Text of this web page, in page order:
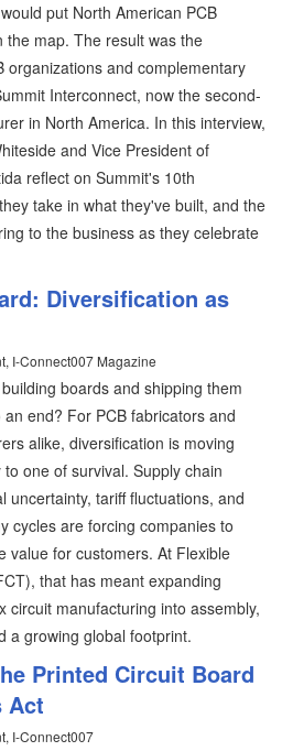
put North American PCB
the map. The result was the
organizations and complementary
Interconnect, now the second-
in North America. In this interview,
and Vice President of
reflect on Summit's 10th
take in what they've built, and the
to the business as they celebrate
Diversification as
I-Connect007 Magazine
boards and shipping them
end? For PCB fabricators and
alike, diversification is moving
one of survival. Supply chain
uncertainty, tariff fluctuations, and
cycles are forcing companies to
value for customers. At Flexible
that has meant expanding
circuit manufacturing into assembly,
a growing global footprint.
Printed Circuit Board
Act
I-Connect007